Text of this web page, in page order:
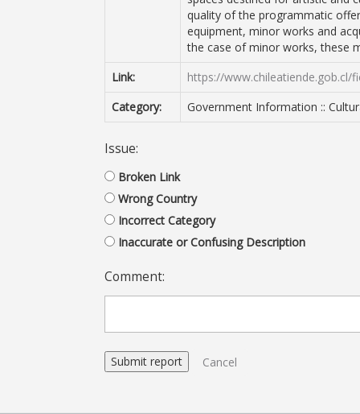
quality of the programmatic
equipment, minor works and
the case of minor works, these
Link:
https://www.chileatiende.gob.cl/
Category:
Government Information ::
Issue:
Broken Link
Wrong Country
Incorrect Category
Inaccurate or Confusing Description
Comment:
Cancel